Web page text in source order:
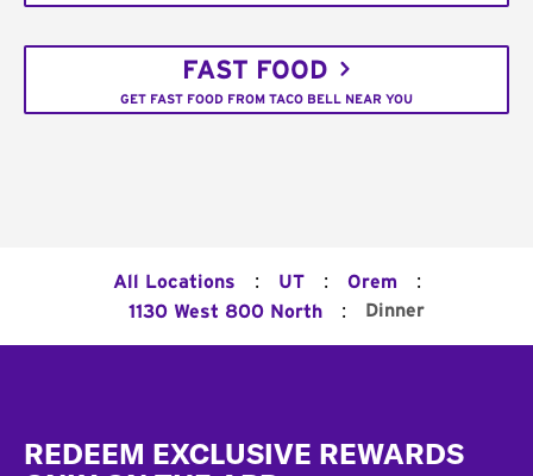
FAST FOOD
GET FAST FOOD FROM TACO BELL NEAR YOU
All Locations : UT : Orem :
1130 West 800 North : Dinner
REDEEM EXCLUSIVE REWARDS